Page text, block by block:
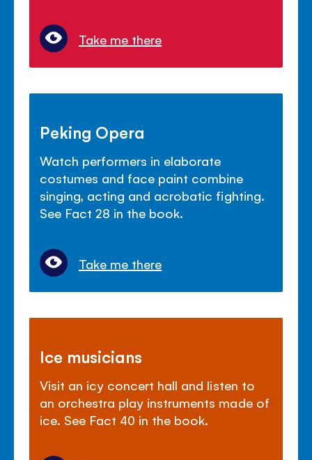
Take me there
Peking Opera
Watch performers in elaborate
costumes and face paint combine
singing, acting and acrobatic fighting.
See Fact 28 in the book.
Take me there
Ice musicians
Visit an icy concert hall and listen to
an orchestra play instruments made of
ice. See Fact 40 in the book.